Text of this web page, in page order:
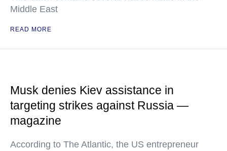
Middle East
READ MORE
Musk denies Kiev assistance in
targeting strikes against Russia —
magazine
According to The Atlantic, the US entrepreneur